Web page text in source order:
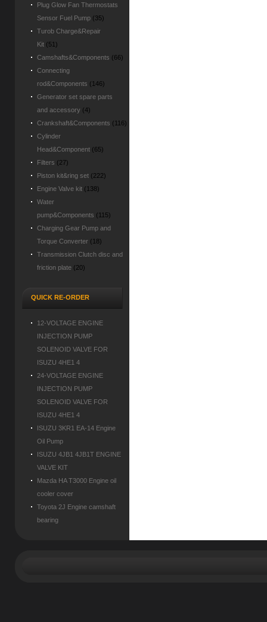
Plug Glow Fan Thermostats
Sensor Fuel Pump (35)
Turob Charge&Repair
Kit (51)
Camshafts&Components (66)
Connecting
rod&Components (146)
Generator set spare parts
and accessory (4)
Crankshaft&Components (116)
Cylinder
Head&Component (65)
Filters (27)
Piston kit&ring set (222)
Engine Valve kit (138)
Water
pump&Components (115)
Charging Gear Pump and
Torque Converter (18)
Transmission Clutch disc and
friction plate (20)
QUICK RE-ORDER
12-VOLTAGE ENGINE
INJECTION PUMP
SOLENOID VALVE FOR
ISUZU 4HE1 4
24-VOLTAGE ENGINE
INJECTION PUMP
SOLENOID VALVE FOR
ISUZU 4HE1 4
ISUZU 3KR1 EA-14 Engine
Oil Pump
ISUZU 4JB1 4JB1T ENGINE
VALVE KIT
Mazda HA T3000 Engine oil
cooler cover
Toyota 2J Engine camshaft
bearing